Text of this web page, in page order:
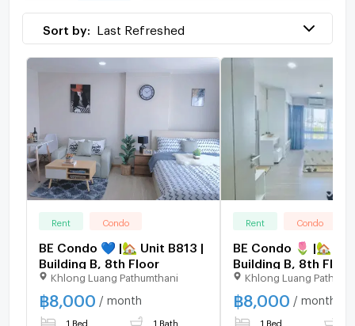
Sort by: Last Refreshed
Rent Condo
BE Condo 💙 |🏡 Unit B813 |
Building B, 8th Floor
Khlong Luang Pathumthani
฿8,000 / month
1 Bed 1 Bath
Rent Condo
BE Condo 🌷 |🏡
Building B, 8th Floor
Khlong Luang
฿8,000 / month
1 Bed